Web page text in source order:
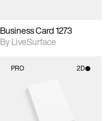
Business Card 1273
By LiveSurface
PRO 2D
2D scene with
photographic details.
Includes support for
materials and lighting.